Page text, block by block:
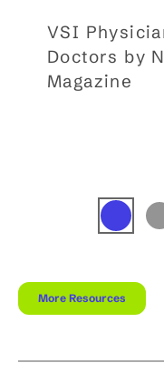
VSI
Doctors by
Magazine
More Resources